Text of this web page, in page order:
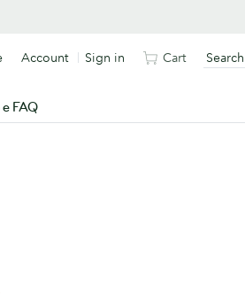
FAQ
Account Sign in Cart